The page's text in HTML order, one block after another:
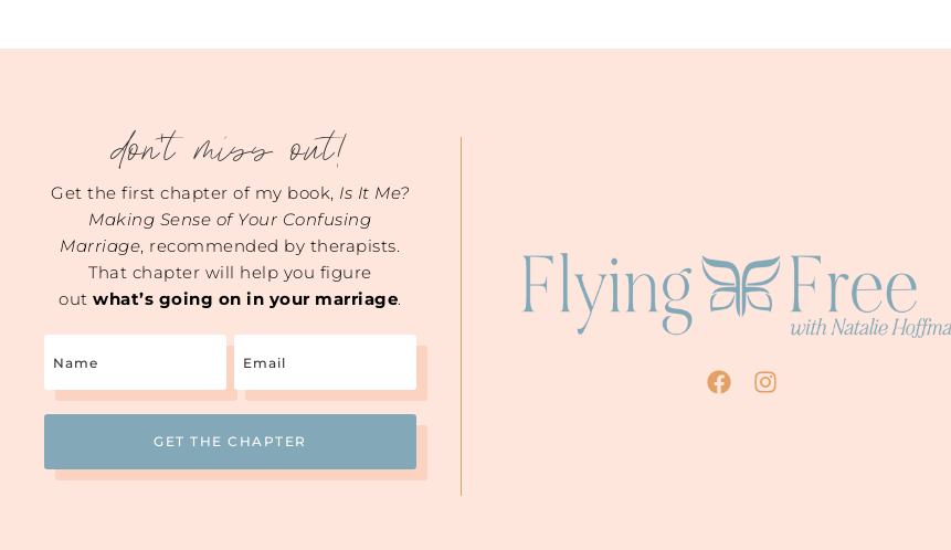
don't miss out!
Get the first chapter of my book, Is It Me?
Making Sense of Your Confusing
Marriage, recommended by therapists.
That chapter will help you figure
outwhat’s going on in your marriage.